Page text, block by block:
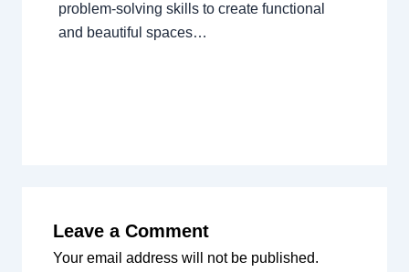
problem-solving skills to create functional
and beautiful spaces…
Leave a Comment
Your email address will not be published.